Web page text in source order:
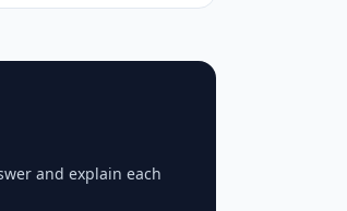
and explain each